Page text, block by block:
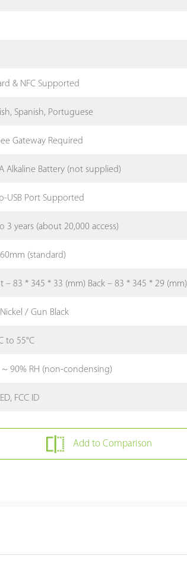
& NFC Supported
Spanish, Portuguese
Gateway Required
Alkaline Battery (not supplied)
USB Port Supported
3 years (about 20,000 access)
(standard)
– 83 * 345 * 33 (mm) Back – 83 * 345 * 29 (mm)
/ Gun Black
to 55°C
~ 90% RH (non-condensing)
FCC ID
Add to Comparison